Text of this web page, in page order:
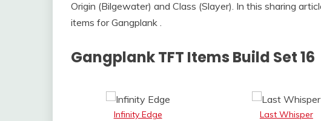
Origin (Bilgewater) and Class (Slayer). In this sharing
items for Gangplank .
Gangplank TFT Items Build Set 16
Infinity Edge Last Whisper